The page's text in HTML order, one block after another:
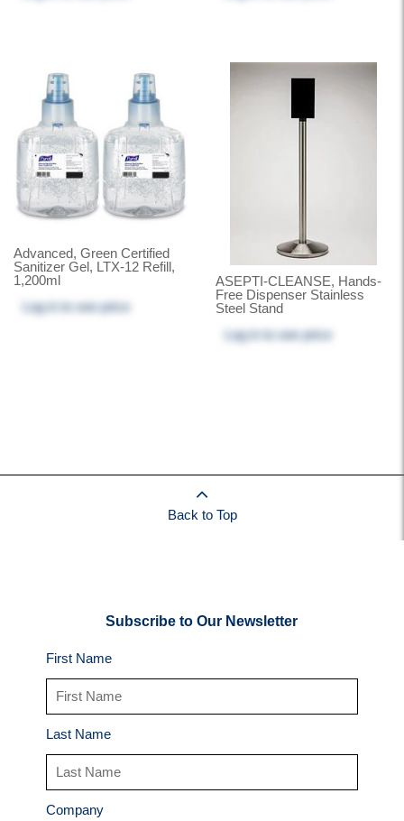
Advanced, Green Certified
Sanitizer Gel, LTX-12 Refill,
1,200ml
Log into see price
ASEPTI-CLEANSE, Hands-
Free Dispenser Stainless
Steel Stand
Log into see price
Back to Top
Subscribe to Our Newsletter
First Name
Last Name
Company